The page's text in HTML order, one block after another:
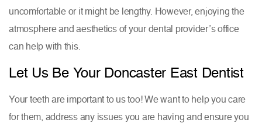
uncomfortable or it might be lengthy. However, enjoying the
atmosphere and aesthetics of your dental provider’s office
can help with this.
Let Us Be Your Doncaster East Dentist
Your teeth are important to us too! We want to help you care
for them, address any issues you are having and ensure you